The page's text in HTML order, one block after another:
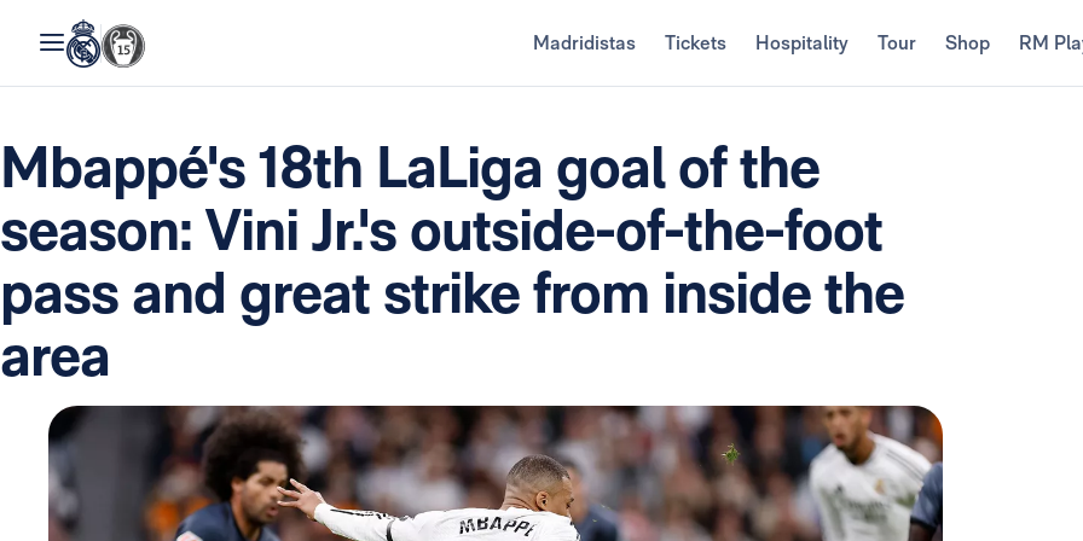
Madridistas Tickets Hospitality Tour Shop RM
Mbappé's 18th LaLiga goal of the
season: Vini Jr.'s outside-of-the-foot
pass and great strike from inside the
area